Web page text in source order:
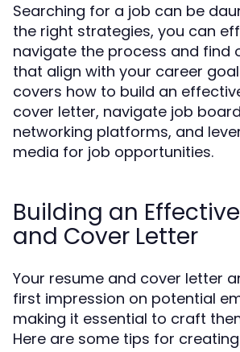
Searching for a job can be
the right strategies, you can
navigate the process and find
that align with your career
covers how to build an
cover letter, navigate job
networking platforms, and
media for job opportunities.
Building an
and Cover Letter
Your resume and cover letter
first impression on potential
making it essential to craft
Here are some tips for